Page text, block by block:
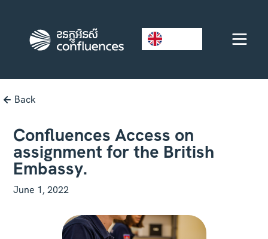
Back
Confluences Access on
assignment for the British
Embassy.
June 1, 2022